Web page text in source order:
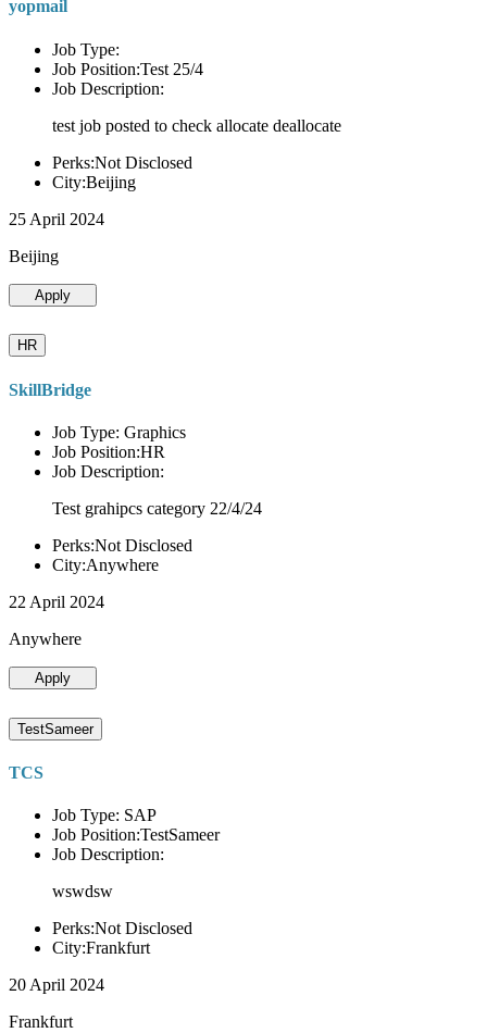
yopmail
Job Type:
Job Position:Test 25/4
Job Description:
test job posted to check allocate deallocate
Perks:Not Disclosed
City:Beijing
25 April 2024
Beijing
Apply
HR
SkillBridge
Job Type: Graphics
Job Position:HR
Job Description:
Test grahipcs category 22/4/24
Perks:Not Disclosed
City:Anywhere
22 April 2024
Anywhere
Apply
TestSameer
TCS
Job Type: SAP
Job Position:TestSameer
Job Description:
wswdsw
Perks:Not Disclosed
City:Frankfurt
20 April 2024
Frankfurt